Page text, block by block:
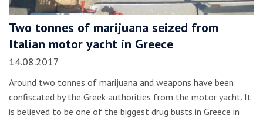
Two tonnes of marijuana seized from
Italian motor yacht in Greece
14.08.2017
Around two tonnes of marijuana and weapons have been
confiscated by the Greek authorities from the motor yacht. It
is believed to be one of the biggest drug busts in Greece in